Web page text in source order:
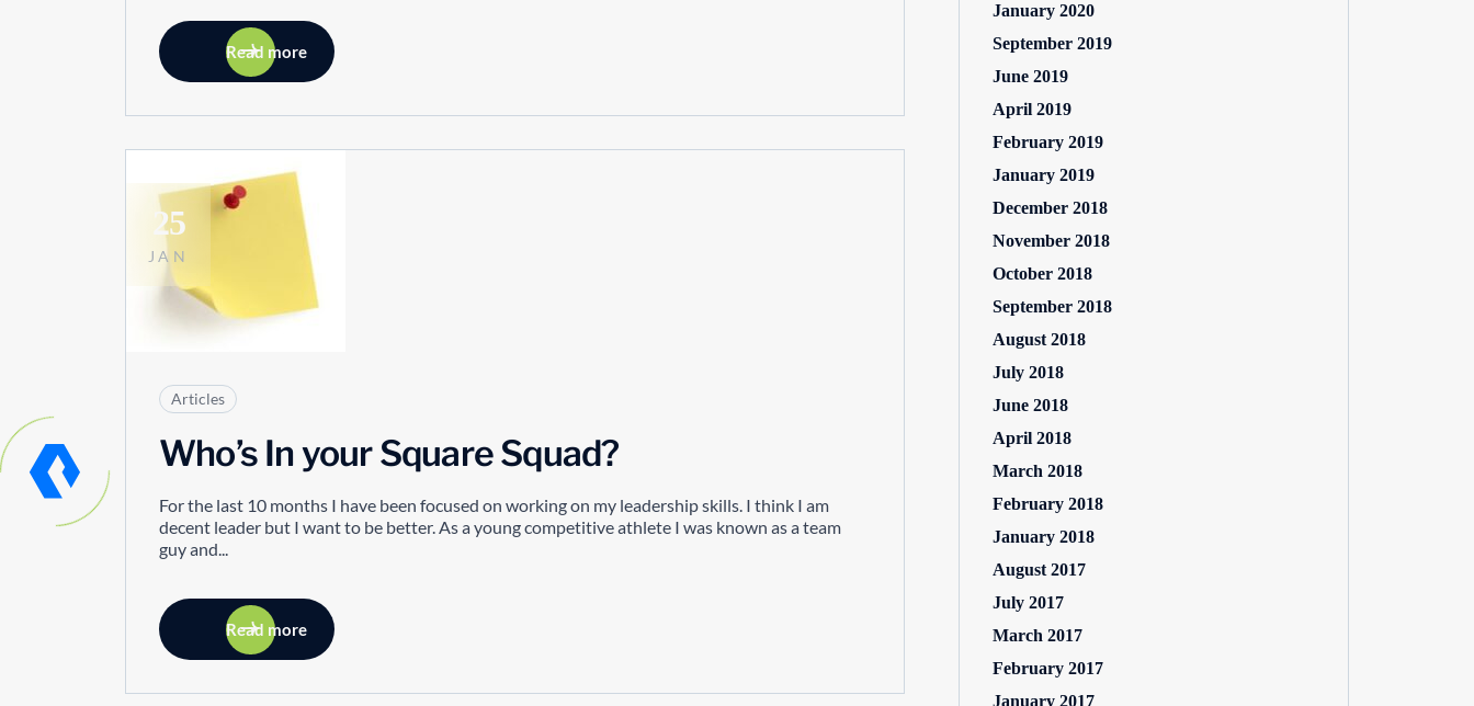
Read more
25
JAN
Articles
Who’s In your Square Squad?
For the last 10 months I have been focused on working on my leadership skills. I think I am
decent leader but I want to be better. As a young competitive athlete I was known as a team
guy and...
Read more
January 2020
September 2019
June 2019
April 2019
February 2019
January 2019
December 2018
November 2018
October 2018
September 2018
August 2018
July 2018
June 2018
April 2018
March 2018
February 2018
January 2018
August 2017
July 2017
March 2017
February 2017
January 2017